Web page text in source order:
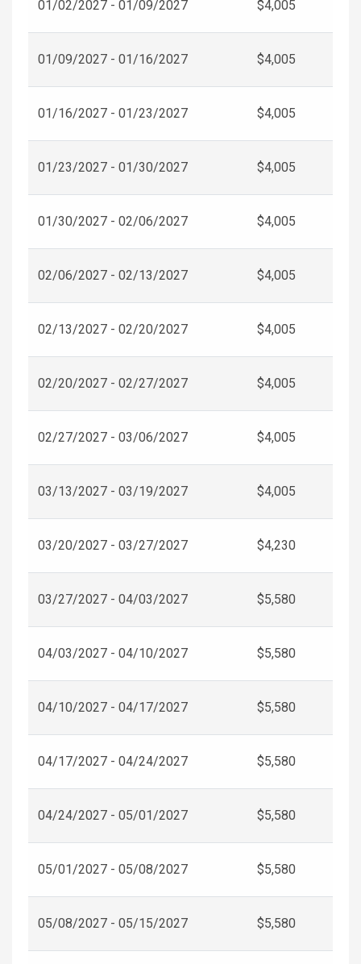
01/02/2027 - 01/09/2027 $4,005
01/09/2027 - 01/16/2027 $4,005
01/16/2027 - 01/23/2027 $4,005
01/23/2027 - 01/30/2027 $4,005
01/30/2027 - 02/06/2027 $4,005
02/06/2027 - 02/13/2027 $4,005
02/13/2027 - 02/20/2027 $4,005
02/20/2027 - 02/27/2027 $4,005
02/27/2027 - 03/06/2027 $4,005
03/13/2027 - 03/19/2027 $4,005
03/20/2027 - 03/27/2027 $4,230
03/27/2027 - 04/03/2027 $5,580
04/03/2027 - 04/10/2027 $5,580
04/10/2027 - 04/17/2027 $5,580
04/17/2027 - 04/24/2027 $5,580
04/24/2027 - 05/01/2027 $5,580
05/01/2027 - 05/08/2027 $5,580
05/08/2027 - 05/15/2027 $5,580